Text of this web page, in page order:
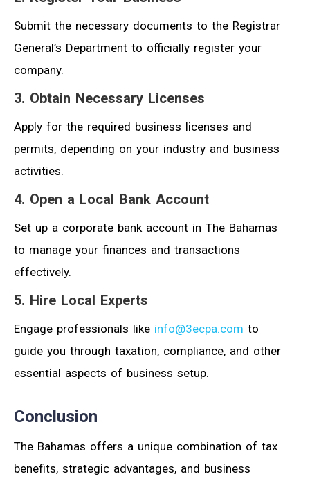
Submit the necessary documents to the Registrar
General’s Department to officially register your
company.
3. Obtain Necessary Licenses
Apply for the required business licenses and
permits, depending on your industry and business
activities.
4. Open a Local Bank Account
Set up a corporate bank account in The Bahamas
to manage your finances and transactions
effectively.
5. Hire Local Experts
Engage professionals like info@3ecpa.com to
guide you through taxation, compliance, and other
essential aspects of business setup.
Conclusion
The Bahamas offers a unique combination of tax
benefits, strategic advantages, and business